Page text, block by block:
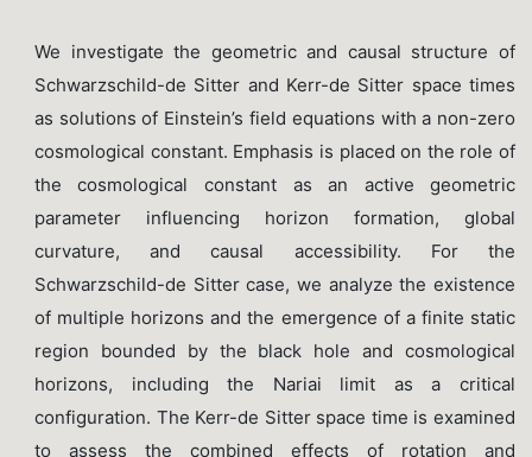
We investigate the geometric and causal structure of
Schwarzschild-de Sitter and Kerr-de Sitter space times
as solutions of Einstein’s field equations with a non-zero
cosmological constant. Emphasis is placed on the role of
the cosmological constant as an active geometric
parameter influencing horizon formation, global
curvature, and causal accessibility. For the
Schwarzschild-de Sitter case, we analyze the existence
of multiple horizons and the emergence of a finite static
region bounded by the black hole and cosmological
horizons, including the Nariai limit as a critical
configuration. The Kerr-de Sitter space time is examined
to assess the combined effects of rotation and